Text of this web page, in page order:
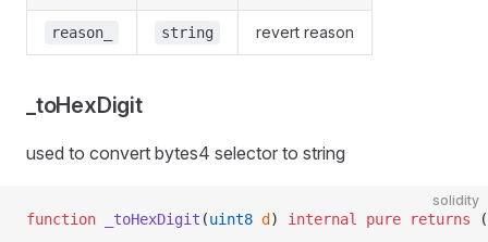
reason_ string revert reason
_toHexDigit
used to convert bytes4 selector to string
solidity
function _toHexDigit (uint8 d ) internal pure returns (